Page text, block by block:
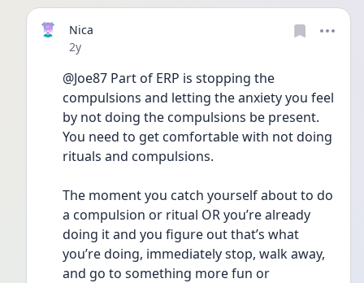
Nica
Date posted
2y
@Joe87 Part of ERP is stopping the
compulsions and letting the anxiety you feel
by not doing the compulsions be present.
You need to get comfortable with not doing
rituals and compulsions.
The moment you catch yourself about to do
a compulsion or ritual OR you’re already
doing it and you figure out that’s what
you’re doing, immediately stop, walk away,
and go to something more fun or